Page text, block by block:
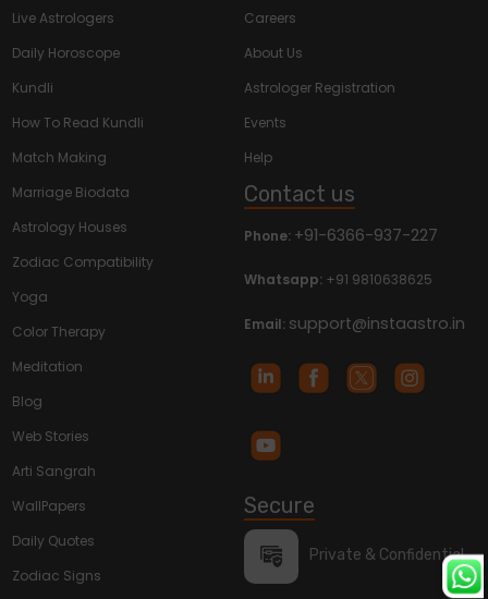
Live Astrologers
Daily Horoscope
Kundli
How To Read Kundli
Match Making
Marriage Biodata
Astrology Houses
Zodiac Compatibility
Yoga
Color Therapy
Meditation
Blog
Web Stories
Arti Sangrah
WallPapers
Daily Quotes
Zodiac Signs
Careers
About Us
Astrologer Registration
Events
Help
Contact us
Phone: +91-6366-937-227
Whatsapp: +91 9810638625
Email: support@instaastro.in
Secure
Private & Confidential